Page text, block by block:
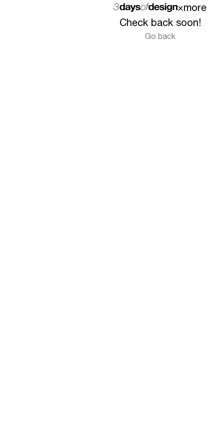
×more
Check back soon!
Go back